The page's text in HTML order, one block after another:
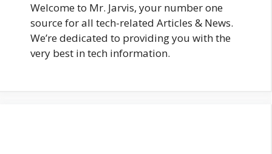
Welcome to Mr. Jarvis, your number one
source for all tech-related Articles & News.
We’re dedicated to providing you with the
very best in tech information.